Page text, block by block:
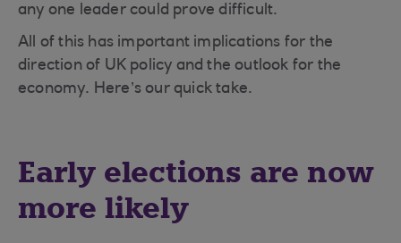
any one leader could prove difficult.
All of this has important implications for the
direction of UK policy and the outlook for the
economy. Here’s our quick take.
Early elections are now
more likely